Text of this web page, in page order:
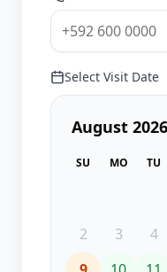
Select Visit Date
August 2026
SU MO TU
2
3 4